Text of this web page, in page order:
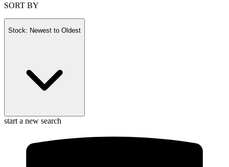
SORT BY
Stock: Newest to Oldest
start a new search